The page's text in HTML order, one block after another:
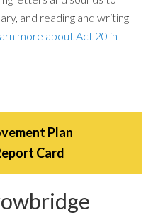
and reading and writing
more about Act 20 in
Plan
Card